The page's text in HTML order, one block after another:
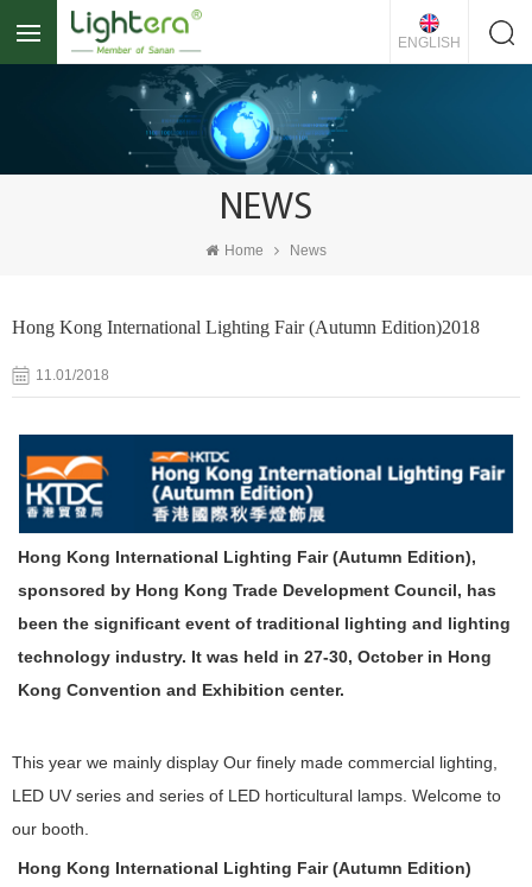
ENGLISH
NEWS
Home News
Hong Kong International Lighting Fair (Autumn Edition)2018
11.01/2018
Hong Kong International Lighting Fair (Autumn Edition),
sponsored by Hong Kong Trade Development Council, has
been the significant event of traditional lighting and lighting
technology industry. It was held in 27-30, October in Hong
Kong Convention and Exhibition center.
This year we mainly display Our finely made commercial lighting,
LED UV series and series of LED horticultural lamps. Welcome to
our booth.
Hong Kong International Lighting Fair (Autumn Edition)